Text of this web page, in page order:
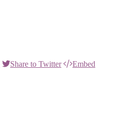
Share to Twitter
Embed